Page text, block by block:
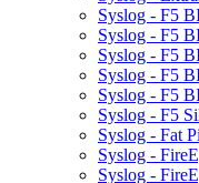
Syslog - F5
Syslog - F5
Syslog - F5
Syslog - F5
Syslog - F5
Syslog - F5
Syslog - Fat
Syslog -
Syslog -